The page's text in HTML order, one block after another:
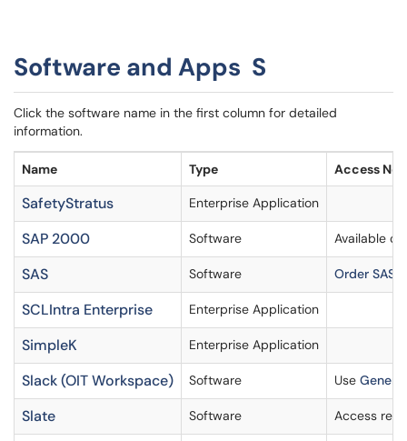
Software and Apps S
Click the software name in the first column for detailed
information.
Name Type Access
SafetyStratus Enterprise Application
SAP 2000 Software Available on
SAS Software Order SAS
SCLIntra Enterprise Enterprise Application
SimpleK Enterprise Application
Slack (OIT Workspace) Software Use
Slate Software Access